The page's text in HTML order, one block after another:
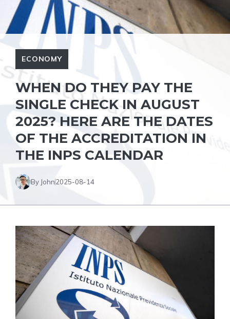
ECONOMY
WHEN DO THEY PAY THE
SINGLE CHECK IN AUGUST
2025? HERE ARE THE DATES
OF THE ACCREDITATION IN
THE INPS CALENDAR
By John2025-08-14